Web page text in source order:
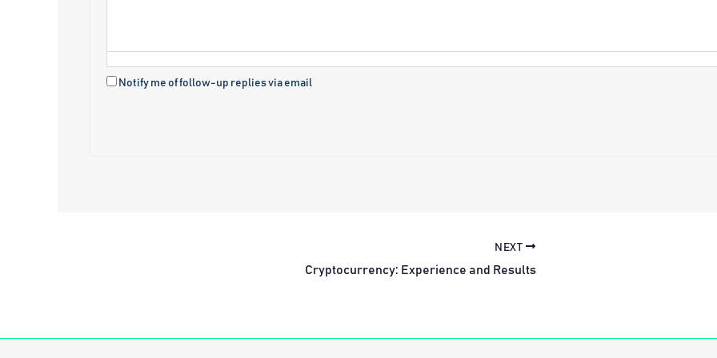
Notify me of follow-up replies via email
NEXT
Cryptocurrency: Experience and Results